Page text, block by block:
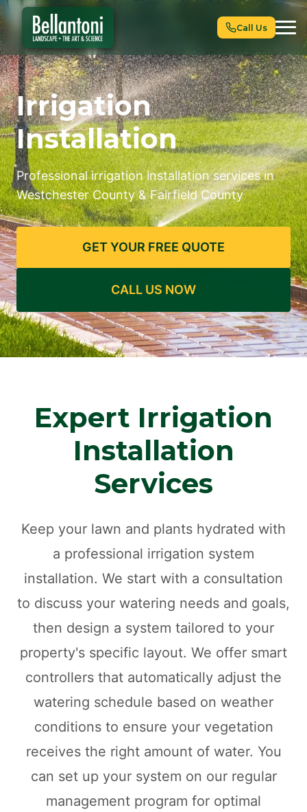
Call Us
Irrigation
Installation
Professional irrigation installation services in
Westchester County & Fairfield County
GET YOUR FREE QUOTE
CALL US NOW
Expert Irrigation
Installation
Services
Keep your lawn and plants hydrated with
a professional irrigation system
installation. We start with a consultation
to discuss your watering needs and goals,
then design a system tailored to your
property's specific layout. We offer smart
controllers that automatically adjust the
watering schedule based on weather
conditions to ensure your vegetation
receives the right amount of water. You
can set up your system on our regular
management program for optimal